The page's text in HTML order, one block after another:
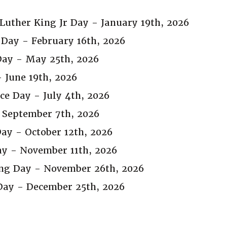
King Jr Day - January 19th, 2026
- February 16th, 2026
- May 25th, 2026
19th, 2026
Day - July 4th, 2026
7th, 2026
- October 12th, 2026
- November 11th, 2026
Day - November 26th, 2026
- December 25th, 2026